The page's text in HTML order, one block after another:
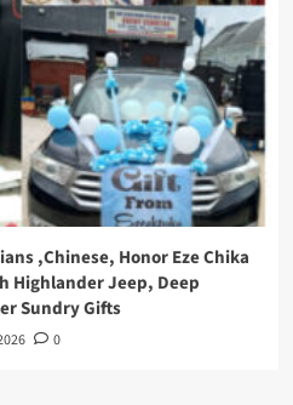
,Chinese, Honor Eze Chika
Highlander Jeep, Deep
Sundry Gifts
0